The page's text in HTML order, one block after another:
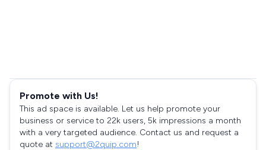
Promote with Us!
This ad space is available. Let us help promote your
business or service to 22k users, 5k impressions a month
with a very targeted audience. Contact us and request a
quote at support@2quip.com!